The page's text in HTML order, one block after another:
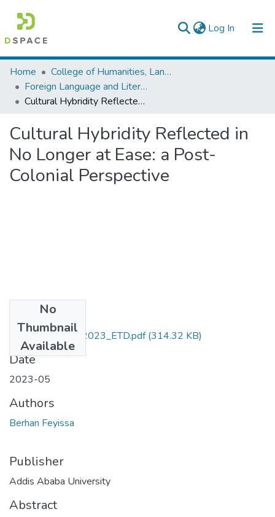
Log In (current)
Colleges, Institutes & Collections
Browse AAU-ETD
Home
College of Humanities, Language Studies, Journalism & Communication
Foreign Language and Literature
Cultural Hybridity Reflected in No Longer at Ease: a Post- Colonial Perspective
Cultural Hybridity Reflected in
No Longer at Ease: a Post-
Colonial Perspective
No
Thumbnail
Available
Berhan_Feyissa_2023_ETD.pdf(314.32 KB)
Date
2023-05
Authors
Berhan Feyissa
Publisher
Addis Ababa University
Abstract